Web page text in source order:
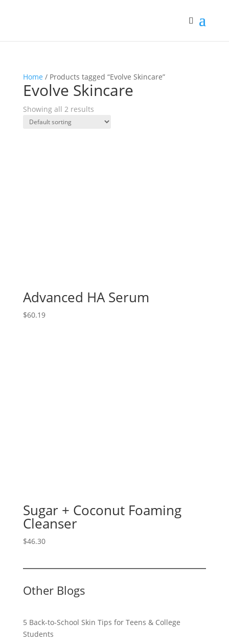
Home / Products tagged “Evolve Skincare”
Evolve Skincare
Showing all 2 results
Advanced HA Serum
$60.19
Sugar + Coconut Foaming
Cleanser
$46.30
Other Blogs
5 Back-to-School Skin Tips for Teens & College
Students